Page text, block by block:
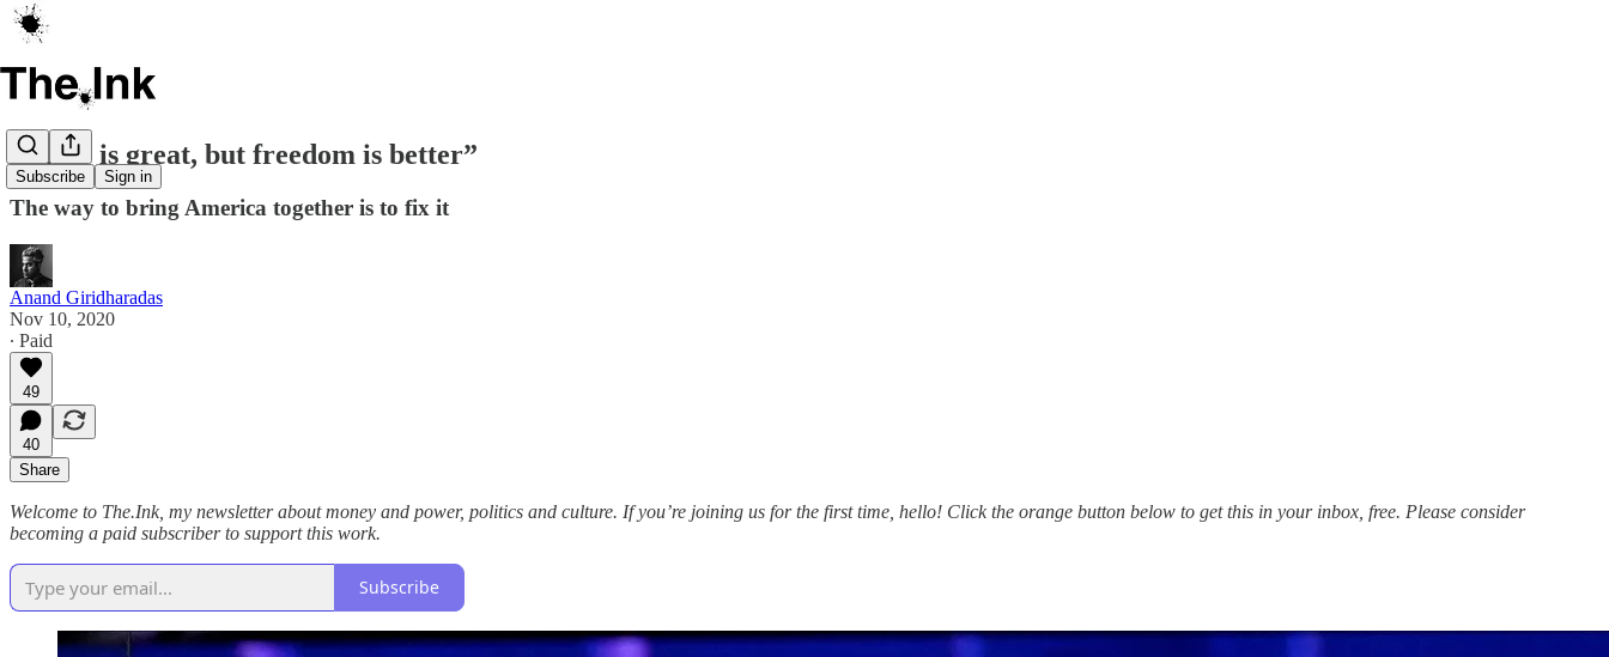
Subscribe Sign in
“Unity is great, but freedom is better”
The way to bring America together is to fix it
Anand Giridharadas
Nov 10, 2020
∙ Paid
49
40
Share
Welcome to The.Ink, my newsletter about money and power, politics and culture. If you’re joining us for the first time, hello! Click the orange button below to get this in your inbox, free. Please consider
becoming a paid subscriber to support this work.
Subscribe